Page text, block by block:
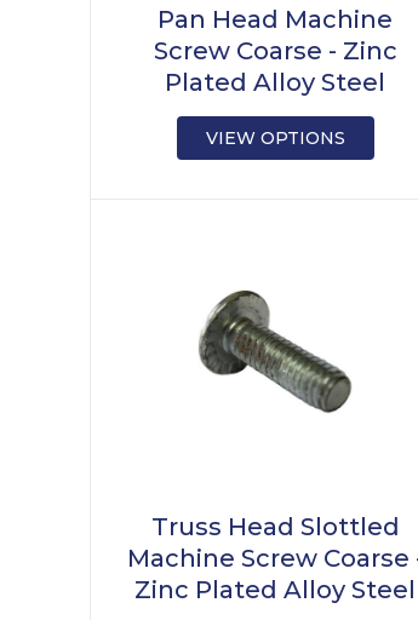
Pan Head Machine
Screw Coarse - Zinc
Plated Alloy Steel
VIEW OPTIONS
Truss Head Slottled
Machine Screw Coarse
Zinc Plated Alloy Steel